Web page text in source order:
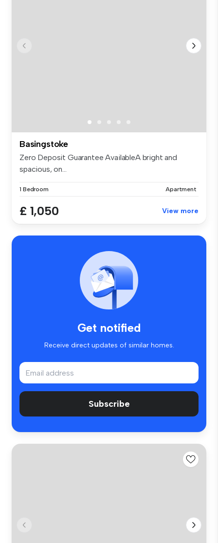
Basingstoke
Zero Deposit Guarantee AvailableA bright and
spacious, on...
1 Bedroom Apartment
£ 1,050 View more
Get notified
Receive direct updates of similar homes.
Subscribe